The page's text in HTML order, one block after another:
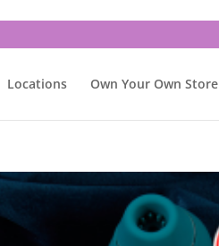
Locations Own Your Own Store